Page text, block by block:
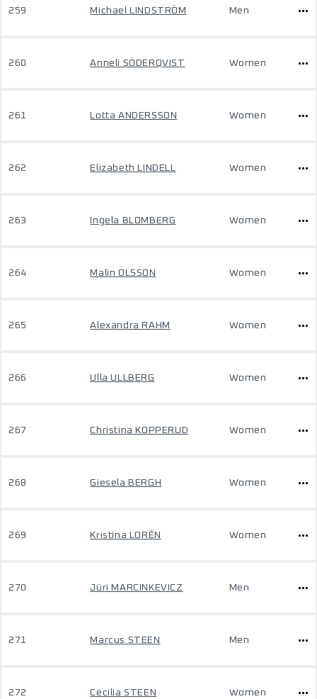
259 Michael LINDSTRÖM Men
260 Anneli SÖDERQVIST Women
261 Lotta ANDERSSON Women
262 Elizabeth LINDELL Women
263 Ingela BLOMBERG Women
264 Malin OLSSON Women
265 Alexandra RAHM Women
266 Ulla ULLBERG Women
267 Christina KOPPERUD Women
268 Giesela BERGH Women
269 Kristina LORÉN Women
270 Jüri MARCINKEVICZ Men
271 Marcus STEEN Men
272 Cecilia STEEN Women